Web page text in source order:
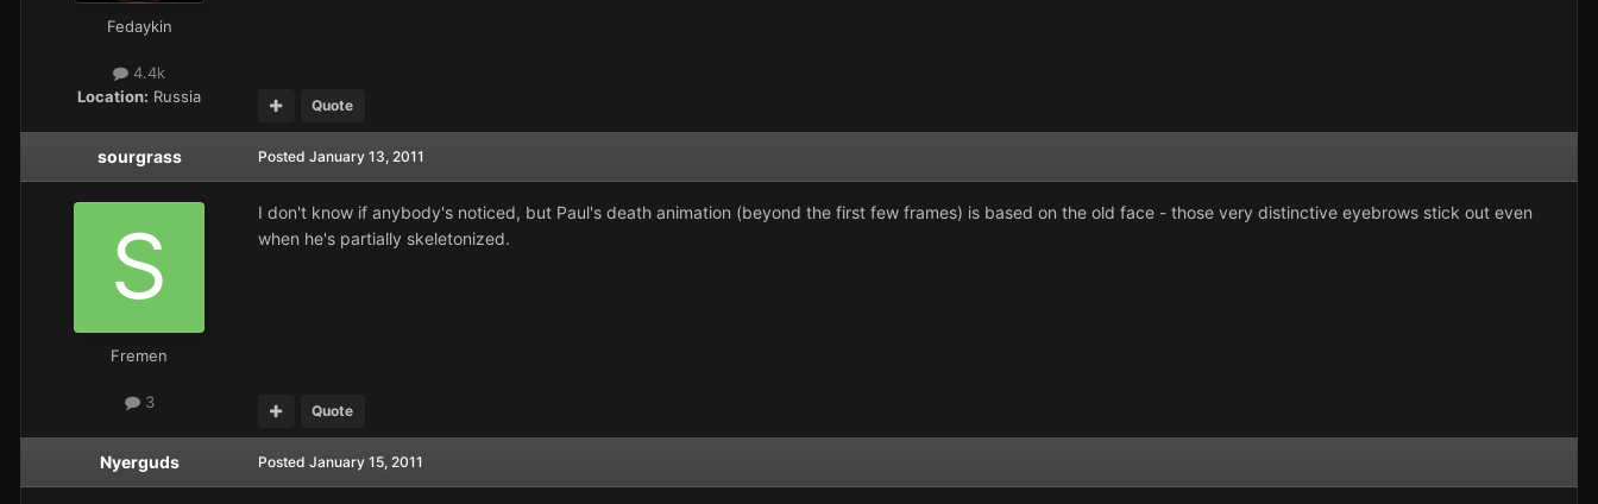
Fedaykin
4.4k
Location: Russia Quote
sourgrass
Fremen
3
Posted January 13, 2011
I don't know if anybody's noticed, but Paul's death animation (beyond the first few frames) is based on the old face - those very distinctive eyebrows stick out even
when he's partially skeletonized.
Quote
Nyerguds Posted January 15, 2011